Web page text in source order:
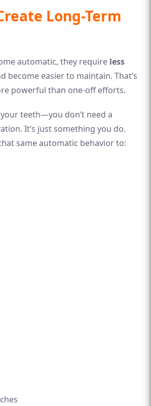
Long-Term
automatic, they require less
become easier to maintain. That’s
powerful than one-off efforts.
teeth—you don’t need a
It’s just something you do.
same automatic behavior to: